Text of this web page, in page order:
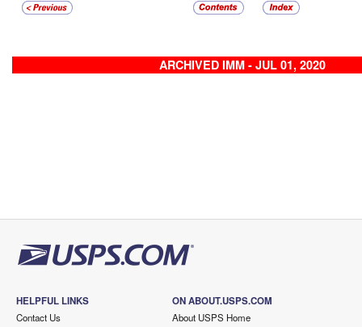
ARCHIVED IMM - JUL 01, 2020
HELPFUL LINKS
Contact Us
ON ABOUT.USPS.COM
About USPS Home